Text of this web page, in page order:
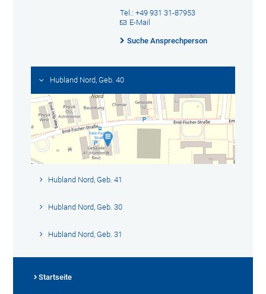
Tel.: +49 931 31-87953
E-Mail
Suche Ansprechperson
Hubland Nord, Geb. 40
Hubland Nord, Geb. 41
Hubland Nord, Geb. 30
Hubland Nord, Geb. 31
Startseite